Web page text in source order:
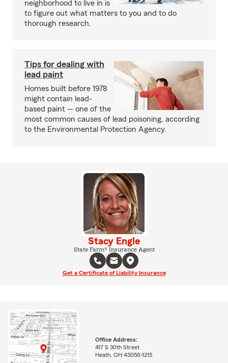
neighborhood to live in is
to figure out what matters to you and to do
thorough research.
Tips for dealing with
lead paint
Homes built before 1978
might contain lead-
based paint -- one of the
most common causes of lead poisoning, according
to the Environmental Protection Agency.
Stacy Engle
State Farm® Insurance Agent
Get a Certificate of Liability Insurance
Office Address:
417 S 30th Street
Heath, OH 43056-1215